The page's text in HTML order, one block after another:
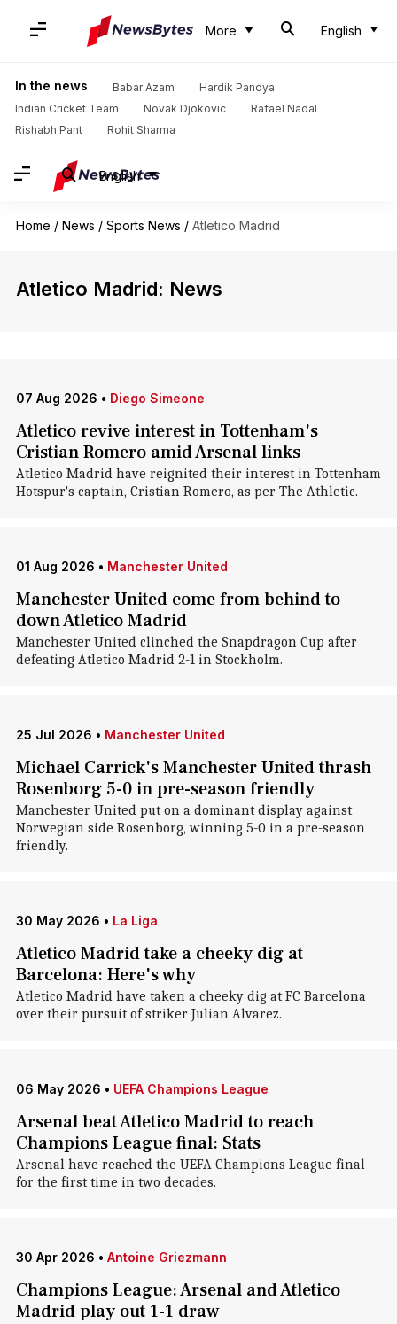
More English
In the news Babar Azam
Hardik Pandya
Indian Cricket Team
Novak Djokovic
Rafael Nadal
Rishabh Pant
Rohit Sharma
English
Home / News / Sports News / Atletico Madrid
Atletico Madrid: News
07 Aug 2026 • Diego Simeone
Atletico revive interest in Tottenham's
Cristian Romero amid Arsenal links
Atletico Madrid have reignited their interest in Tottenham
Hotspur's captain, Cristian Romero, as per The Athletic.
01 Aug 2026 • Manchester United
Manchester United come from behind to
down Atletico Madrid
Manchester United clinched the Snapdragon Cup after
defeating Atletico Madrid 2-1 in Stockholm.
25 Jul 2026 • Manchester United
Michael Carrick's Manchester United thrash
Rosenborg 5-0 in pre-season friendly
Manchester United put on a dominant display against
Norwegian side Rosenborg, winning 5-0 in a pre-season
friendly.
30 May 2026 • La Liga
Atletico Madrid take a cheeky dig at
Barcelona: Here's why
Atletico Madrid have taken a cheeky dig at FC Barcelona
over their pursuit of striker Julian Alvarez.
06 May 2026 • UEFA Champions League
Arsenal beat Atletico Madrid to reach
Champions League final: Stats
Arsenal have reached the UEFA Champions League final
for the first time in two decades.
30 Apr 2026 • Antoine Griezmann
Champions League: Arsenal and Atletico
Madrid play out 1-1 draw